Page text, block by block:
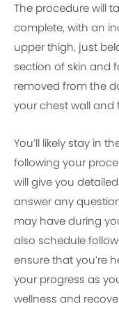
The procedure will
complete, with an
upper thigh, just
section of skin and
removed from the
your chest wall
You’ll likely stay in
following your
will give you
answer any
may have during
also schedule
ensure that you’re
your progress as
wellness and